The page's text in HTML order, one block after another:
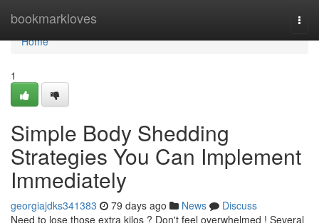
bookmarkloves
Home
Home
1
Simple Body Shedding
Strategies You Can Implement
Immediately
georgiajdks341383 79 days ago News
Discuss
Need to lose those extra kilos ? Don't feel overwhelmed ! Several